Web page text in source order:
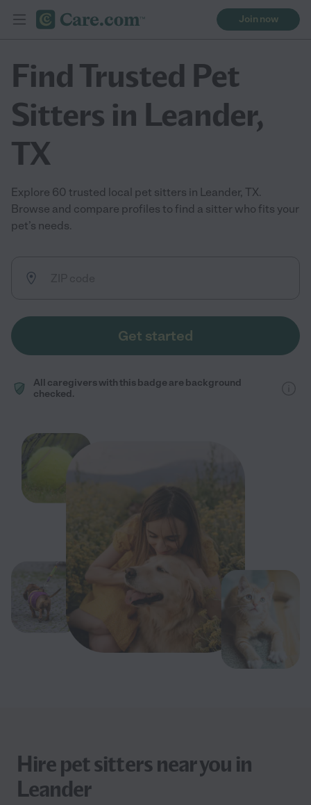
Join now
Find Trusted Pet
Sitters in Leander,
TX
Explore 60 trusted local pet sitters in Leander, TX.
Browse and compare profiles to find a sitter who fits your
pet’s needs.
Get started
All caregivers with this badge are background
checked.
Hire pet sitters near you in
Leander